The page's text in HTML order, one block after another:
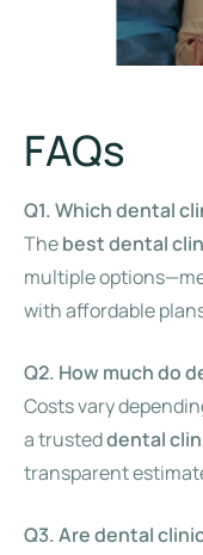
FAQs
Q1. Which dental
Thebest dental
multiple
with affordable
Q2. How much do
Costs vary
a trusteddental
transparent
Q3. Are dental